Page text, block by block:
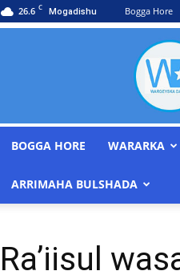
26.6 C Mogadishu Bogga Hore
BOGGA HORE WARARKA
ARRIMAHA BULSHADA
Ra’iisul